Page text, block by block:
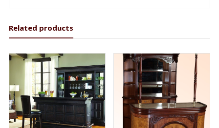
Related products